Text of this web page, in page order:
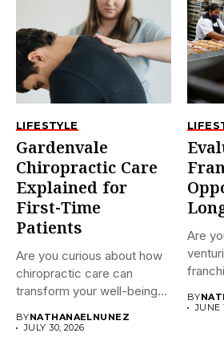
LIFESTYLE
Gardenvale
Chiropractic Care
Explained for
First-Time
Patients
Are you curious about how
chiropractic care can
transform your well-being?
BYNATHANAELNUNEZ
JULY 30, 2026
Are
BY
JUNE